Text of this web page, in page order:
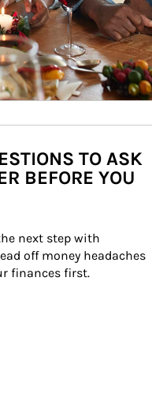
TO ASK
BEFORE YOU
next step with
off money headaches
finances first.